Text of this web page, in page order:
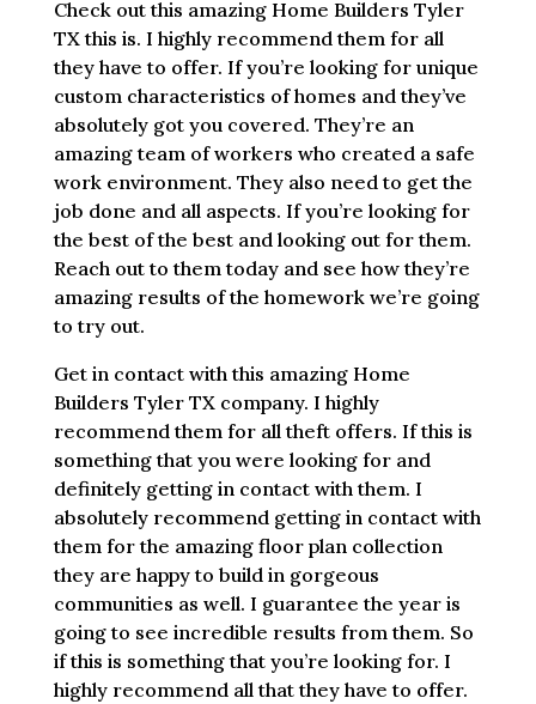
Check out this amazing Home Builders Tyler
TX this is. I highly recommend them for all
they have to offer. If you’re looking for unique
custom characteristics of homes and they’ve
absolutely got you covered. They’re an
amazing team of workers who created a safe
work environment. They also need to get the
job done and all aspects. If you’re looking for
the best of the best and looking out for them.
Reach out to them today and see how they’re
amazing results of the homework we’re going
to try out.
Get in contact with this amazing Home
Builders Tyler TX company. I highly
recommend them for all theft offers. If this is
something that you were looking for and
definitely getting in contact with them. I
absolutely recommend getting in contact with
them for the amazing floor plan collection
they are happy to build in gorgeous
communities as well. I guarantee the year is
going to see incredible results from them. So
if this is something that you’re looking for. I
highly recommend all that they have to offer.